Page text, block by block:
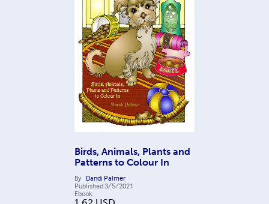
Birds, Animals, Plants and
Patterns to Colour In
By Dandi Palmer
Published3/5/2021
Ebook